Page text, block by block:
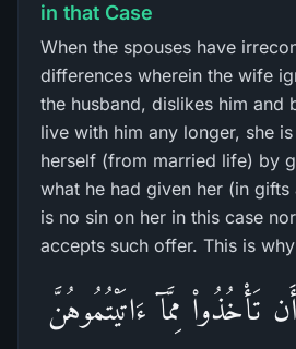
in that Case
When the spouses have
differences wherein the wife
the husband, dislikes him and
live with him any longer, she
herself (from married life) by
what he had given her (in gifts
is no sin on her in this case
accepts such offer. This is
تَأْخُذُواْ مِمَّآ ءَاتَيْتُمُوهُنَّ